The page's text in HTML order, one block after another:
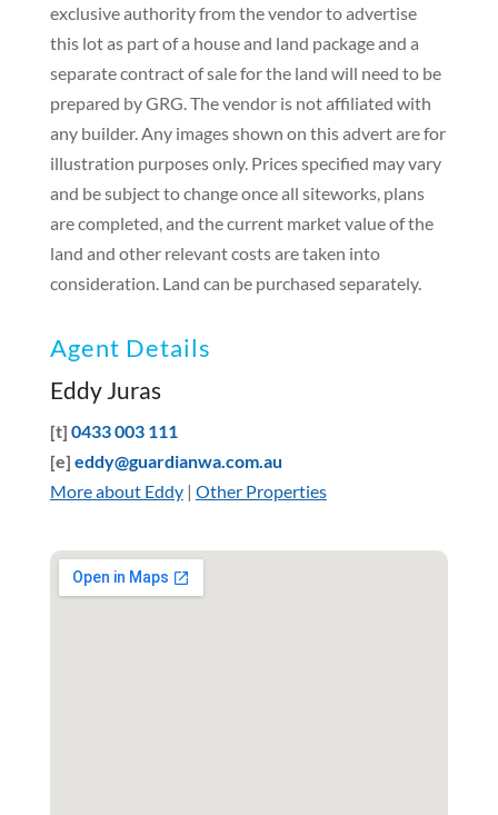
exclusive authority from the vendor to advertise
this lot as part of a house and land package and a
separate contract of sale for the land will need to be
prepared by GRG. The vendor is not affiliated with
any builder. Any images shown on this advert are for
illustration purposes only. Prices specified may vary
and be subject to change once all siteworks, plans
are completed, and the current market value of the
land and other relevant costs are taken into
consideration. Land can be purchased separately.
Agent Details
Eddy Juras
[t] 0433 003 111
[e] eddy@guardianwa.com.au
More about Eddy| Other Properties